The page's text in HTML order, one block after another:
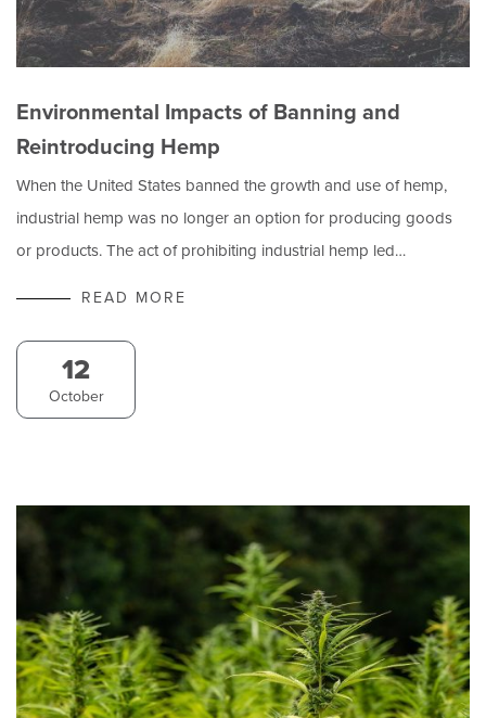
Environmental Impacts of Banning and
Reintroducing Hemp
When the United States banned the growth and use of hemp,
industrial hemp was no longer an option for producing goods
or products. The act of prohibiting industrial hemp led…
READ MORE
12
October